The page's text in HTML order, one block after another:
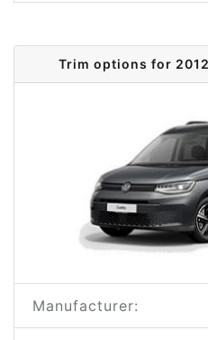
Trim options for
Manufacturer: